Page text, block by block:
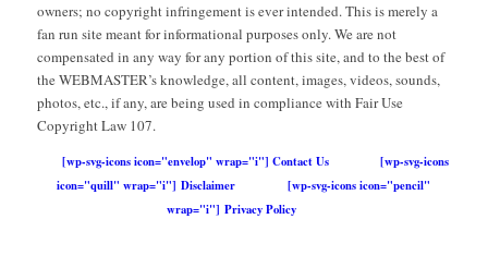
owners; no copyright infringement is ever intended. This is merely a
fan run site meant for informational purposes only. We are not
compensated in any way for any portion of this site, and to the best of
the WEBMASTER’s knowledge, all content, images, videos, sounds,
photos, etc., if any, are being used in compliance with Fair Use
Copyright Law 107.
[wp-svg-icons icon="envelop" wrap="i"] Contact Us
[wp-svg-icons
icon="quill" wrap="i"] Disclaimer
[wp-svg-icons icon="pencil"
wrap="i"] Privacy Policy